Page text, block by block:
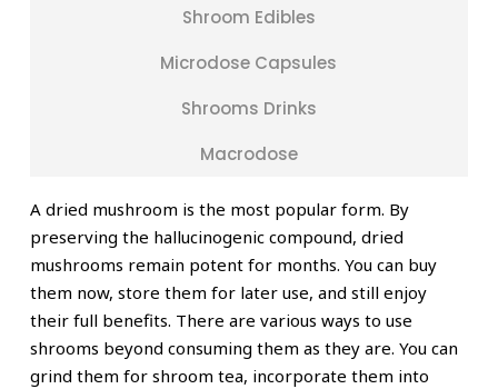
Shroom Edibles
Microdose Capsules
Shrooms Drinks
Macrodose
A dried mushroom is the most popular form. By
preserving the hallucinogenic compound, dried
mushrooms remain potent for months. You can buy
them now, store them for later use, and still enjoy
their full benefits. There are various ways to use
shrooms beyond consuming them as they are. You can
grind them for shroom tea, incorporate them into